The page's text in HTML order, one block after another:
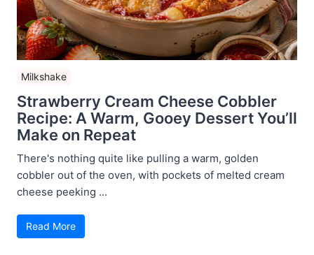
Milkshake
Strawberry Cream Cheese Cobbler
Recipe: A Warm, Gooey Dessert You’ll
Make on Repeat
There's nothing quite like pulling a warm, golden
cobbler out of the oven, with pockets of melted cream
cheese peeking ...
Read More